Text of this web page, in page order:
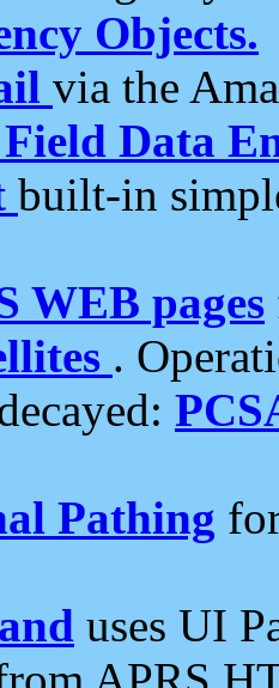
Objects.
via the
Data
built-in
WEB pages
.
Pathing
uses UI